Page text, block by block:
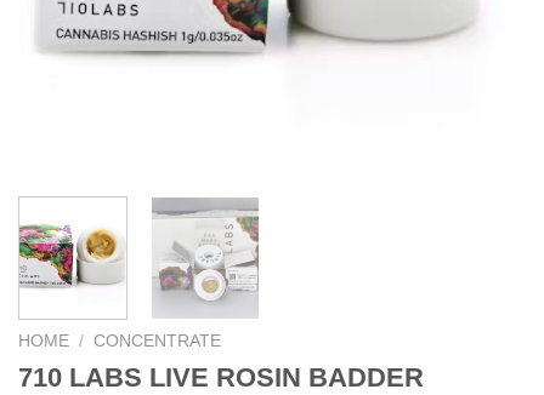
HOME / CONCENTRATE
710 LABS LIVE ROSIN BADDER